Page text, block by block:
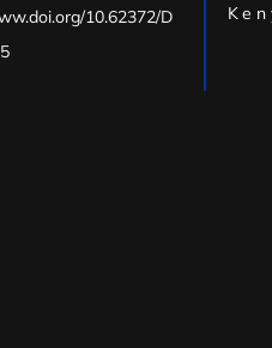
10.62372/D